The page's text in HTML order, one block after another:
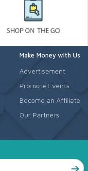
Make Money with Us
Advertisement
Promote Events
Become an Affiliate
Our Partners